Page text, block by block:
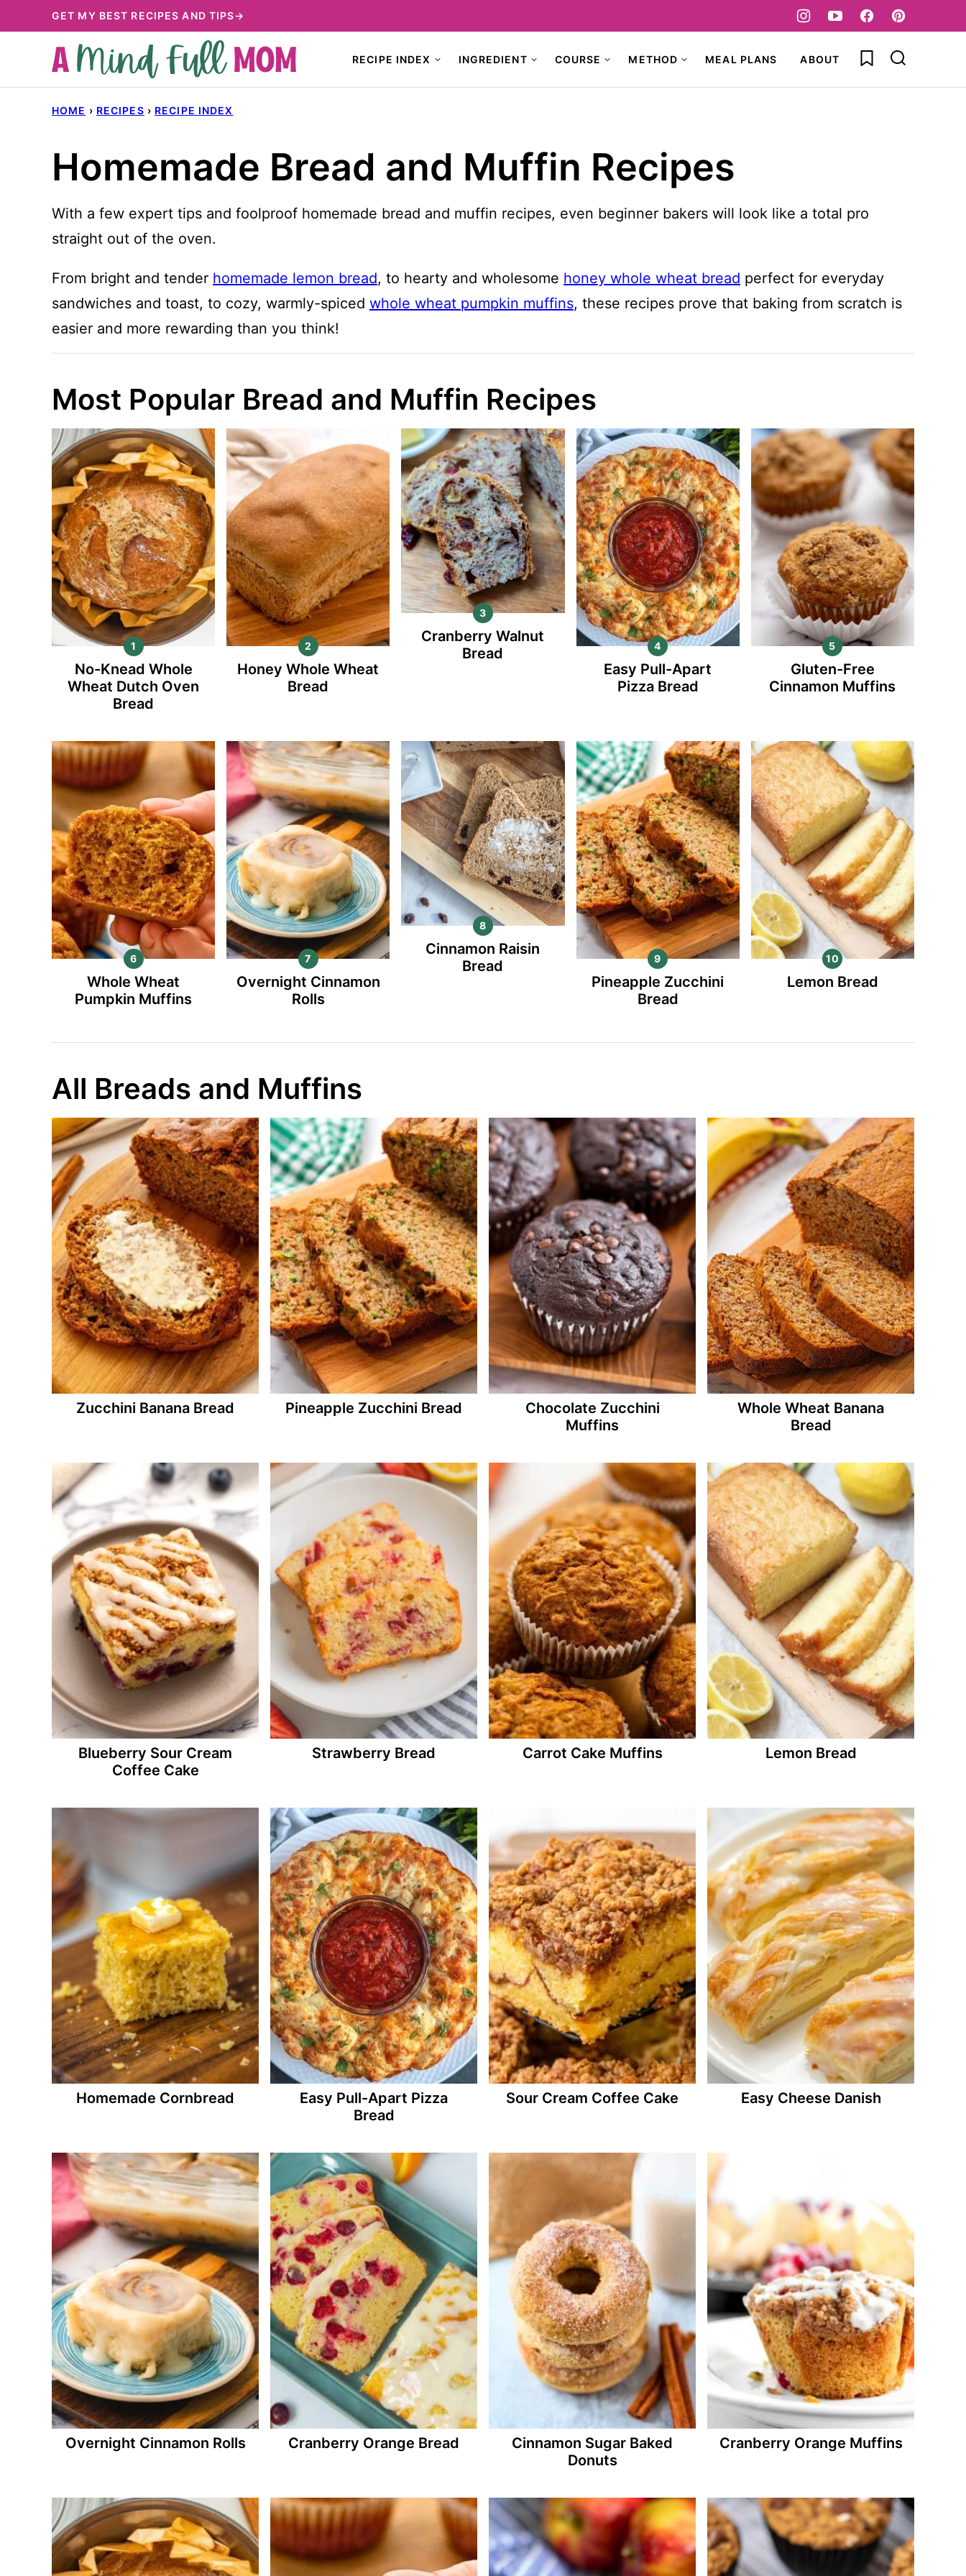
to
GET MY BEST RECIPES AND TIPS→
RECIPE INDEX INGREDIENT COURSE METHOD MEAL PLANS ABOUT My Favorites
HOME › RECIPES › RECIPE INDEX
Homemade Bread and Muffin Recipes
With a few expert tips and foolproof homemade bread and muffin recipes, even beginner bakers will look like a total pro
straight out of the oven.
From bright and tender homemade lemon bread, to hearty and wholesome honey whole wheat bread perfect for everyday
sandwiches and toast, to cozy, warmly-spiced whole wheat pumpkin muffins, these recipes prove that baking from scratch is
easier and more rewarding than you think!
Most Popular Bread and Muffin Recipes
No-Knead Whole
Wheat Dutch Oven
Bread
Honey Whole Wheat
Bread
Cranberry Walnut
Bread
Easy Pull-Apart
Pizza Bread
Gluten-Free
Cinnamon Muffins
Whole Wheat
Pumpkin Muffins
Overnight Cinnamon
Rolls
Cinnamon Raisin
Bread
Pineapple Zucchini
Bread
Lemon Bread
All Breads and Muffins
Zucchini Banana Bread Pineapple Zucchini Bread
Chocolate Zucchini
Muffins
Whole Wheat Banana
Bread
Blueberry Sour Cream
Coffee Cake
Strawberry Bread Carrot Cake Muffins Lemon Bread
Homemade Cornbread
Easy Pull-Apart Pizza
Bread
Sour Cream Coffee Cake Easy Cheese Danish
Overnight Cinnamon Rolls Cranberry Orange Bread
Cinnamon Sugar Baked
Donuts
Cranberry Orange Muffins